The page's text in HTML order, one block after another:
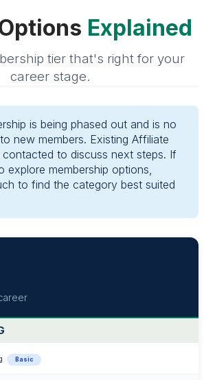
Explained
tier that's right for your
career stage.
is being phased out and is no
new members. Existing Affiliate
contacted to discuss next steps. If
explore membership options,
to find the category best suited
Basic